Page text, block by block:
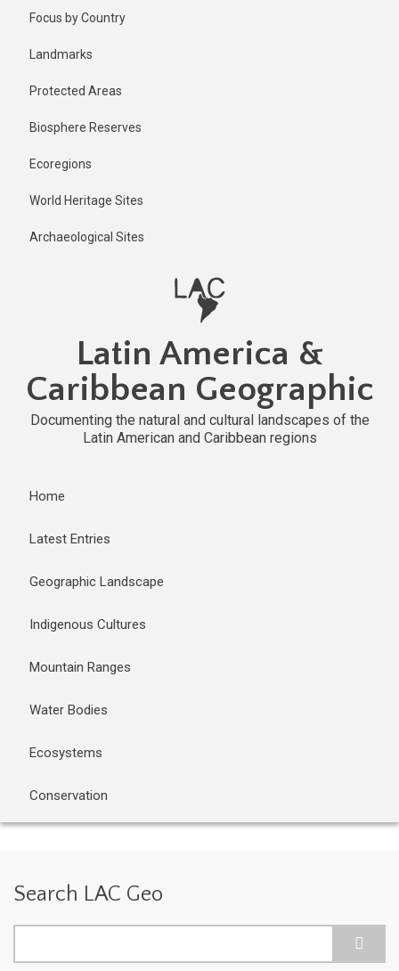
Focus by Country
Landmarks
Protected Areas
Biosphere Reserves
Ecoregions
World Heritage Sites
Archaeological Sites
Latin America &
Caribbean Geographic
Documenting the natural and cultural landscapes of the
Latin American and Caribbean regions
Home
Latest Entries
Geographic Landscape
Indigenous Cultures
Mountain Ranges
Water Bodies
Ecosystems
Conservation
Search LAC Geo
2 years ago
Last